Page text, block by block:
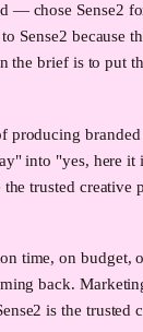
chose Sense2
Sense2
the brief is to put
producing
into "yes, here
trusted
time, on
back.
is the trusted